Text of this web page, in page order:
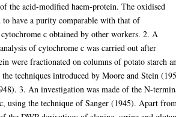
the acid-modified haem-protein. The oxidised
to have a purity comparable with that of
c obtained by other workers. 2. A
of cytochrome c was carried out after
were fractionated on columns of potato starch
techniques introduced by Moore and Stein
3. An investigation was made of the N-
using the technique of Sanger (1945). Apart